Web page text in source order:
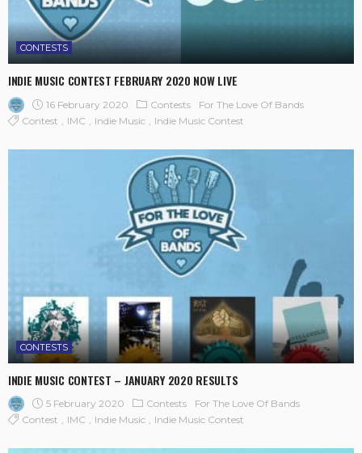
CONTESTS
INDIE MUSIC CONTEST FEBRUARY 2020 NOW LIVE
16 February 2020 Contests
For The Love Of Bands
Contest
IMC Indie Music Indie Music Contest
CONTESTS
INDIE MUSIC CONTEST – JANUARY 2020 RESULTS
5 February 2020 Contests
For The Love Of Bands
Contest
IMC Indie Music Indie Music Contest